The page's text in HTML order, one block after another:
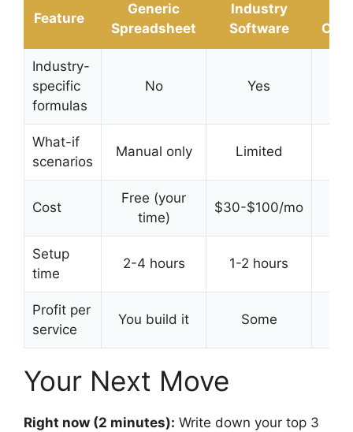
Feature
Generic
Spreadsheet
Industry
Software
Industry-
specific
formulas
No Yes
What-if
scenarios
Manual only Limited
Cost
Free (your
time)
$30-$100/mo
Setup
time
2-4 hours 1-2 hours
Profit per
service
You build it Some
Your Next Move
Right now (2 minutes): Write down your top 3